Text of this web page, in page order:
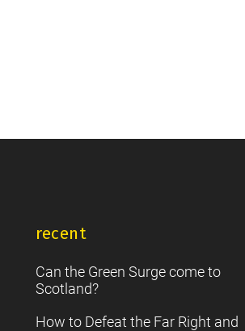
recent
Can the Green Surge come to
Scotland?
How to Defeat the Far Right and